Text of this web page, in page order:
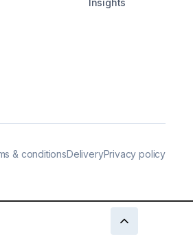
Insights
& conditionsDeliveryPrivacy policy